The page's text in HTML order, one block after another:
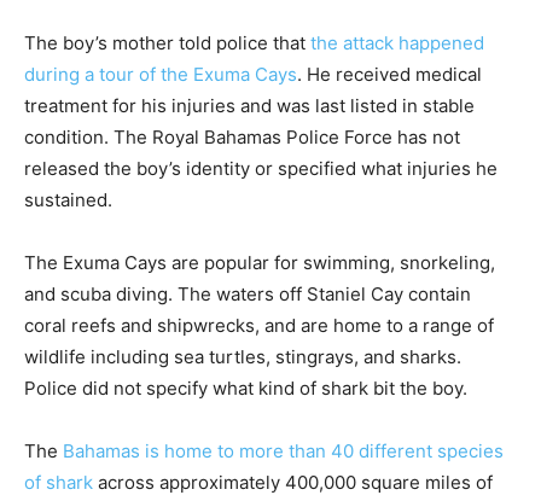
The boy’s mother told police that the attack happened
during a tour of the Exuma Cays. He received medical
treatment for his injuries and was last listed in stable
condition. The Royal Bahamas Police Force has not
released the boy’s identity or specified what injuries he
sustained.
The Exuma Cays are popular for swimming, snorkeling,
and scuba diving. The waters off Staniel Cay contain
coral reefs and shipwrecks, and are home to a range of
wildlife including sea turtles, stingrays, and sharks.
Police did not specify what kind of shark bit the boy.
The Bahamas is home to more than 40 different species
of shark across approximately 400,000 square miles of